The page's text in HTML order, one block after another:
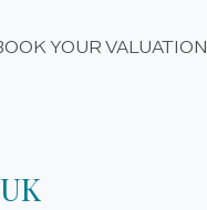
YOUR VALUATION